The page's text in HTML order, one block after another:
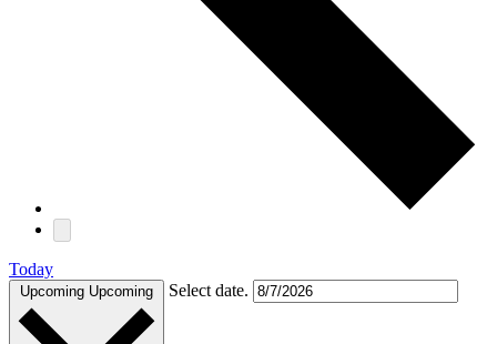
Today
Upcoming Upcoming Select date.